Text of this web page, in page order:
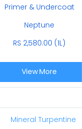
Primer & Undercoat
Neptune
RS 2,580.00 (1L)
View More